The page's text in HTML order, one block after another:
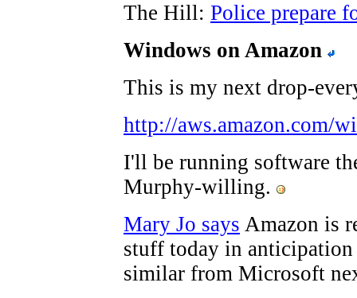
The Hill: Police prepare
Windows on Amazon
This is my next drop-
http://aws.amazon.com/
I'll be running software
Murphy-willing.
Mary Jo says Amazon is
stuff today in
similar from Microsoft